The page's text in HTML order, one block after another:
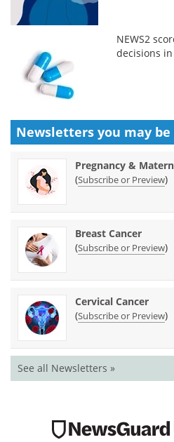
NEWS2
decisions
Newsletters you may be
Pregnancy &
(Subscribe or Preview)
Breast Cancer
(Subscribe or Preview)
Cervical Cancer
(Subscribe or Preview)
See all Newsletters »